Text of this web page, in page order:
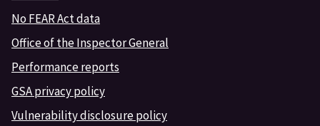
No FEAR Act data
Office of the Inspector General
Performance reports
GSA privacy policy
Vulnerability disclosure policy